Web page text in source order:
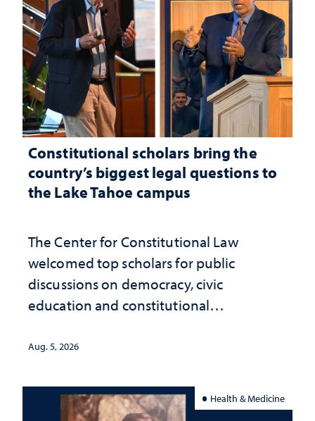
Constitutional scholars bring the
country’s biggest legal questions to
the Lake Tahoe campus
The Center for Constitutional Law
welcomed top scholars for public
discussions on democracy, civic
education and constitutional
Aug. 5, 2026
Health & Medicine